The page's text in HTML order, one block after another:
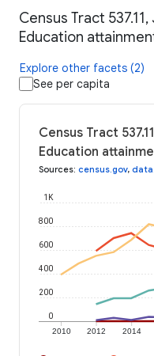
Census Tract
Education
Explore other facets (2)
See per capita
Census Tract
Education
Sources: census.gov,
2010 2012 2014
0
200
400
600
800
1K